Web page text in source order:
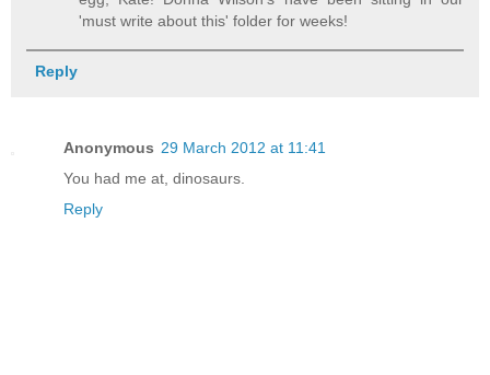
'must write about this' folder for weeks!
Reply
Anonymous 29 March 2012 at 11:41
You had me at, dinosaurs.
Reply